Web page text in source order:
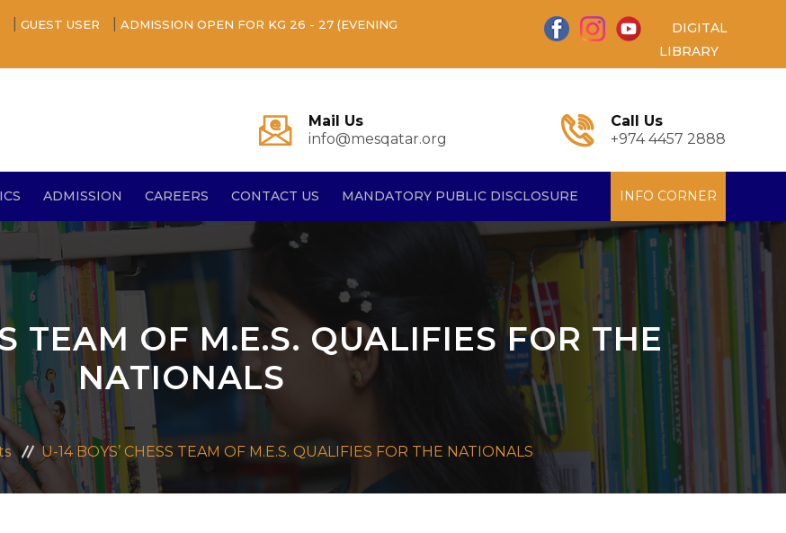
GUEST USER
ADMISSION OPEN FOR KG 26 - 27 (EVENING
DIGITAL
LIBRARY
Mail Us
info@mesqatar.org
Call Us
+974 4457 2888
ADMISSION CAREERS CONTACT US MANDATORY PUBLIC DISCLOSURE INFO CORNER
TEAM OF M.E.S. QUALIFIES FOR THE
NATIONALS
U-14 BOYS’ CHESS TEAM OF M.E.S. QUALIFIES FOR THE NATIONALS